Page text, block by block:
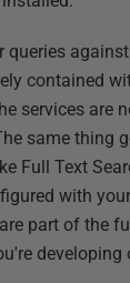
queries
contained
services are
same thing
Full Text
with
part of the
developing